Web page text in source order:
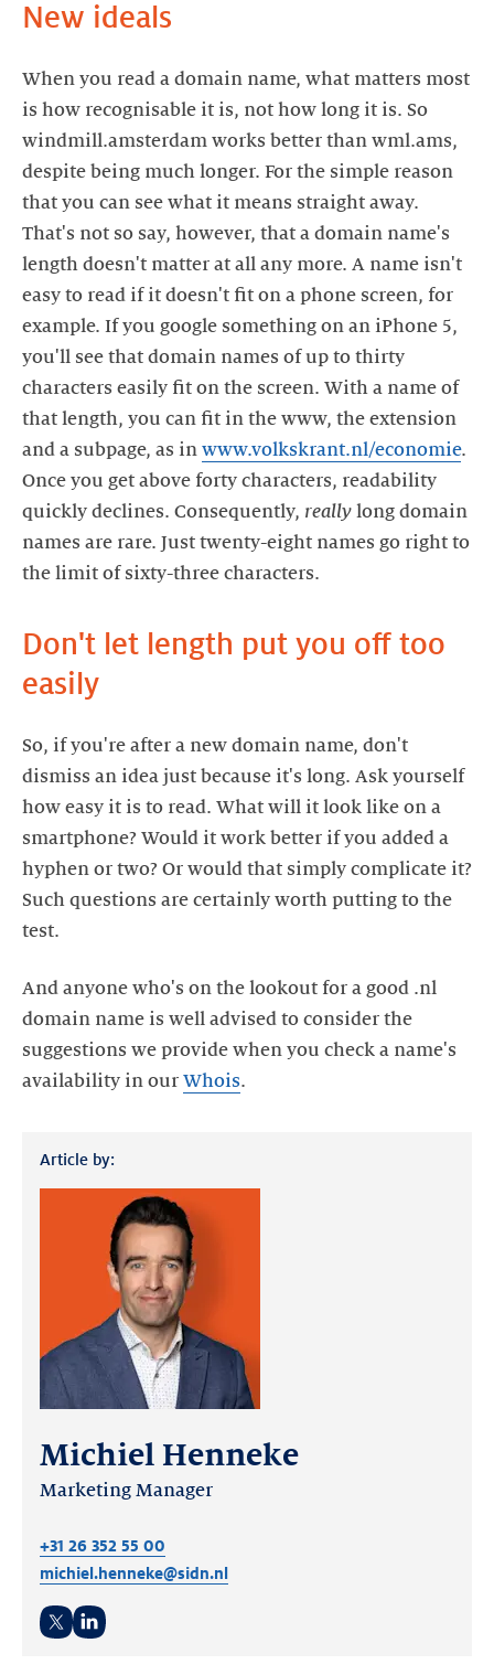
New ideals
When you read a domain name, what matters most
is how recognisable it is, not how long it is. So
windmill.amsterdam works better than wml.ams,
despite being much longer. For the simple reason
that you can see what it means straight away.
That's not so say, however, that a domain name's
length doesn't matter at all any more. A name isn't
easy to read if it doesn't fit on a phone screen, for
example. If you google something on an iPhone 5,
you'll see that domain names of up to thirty
characters easily fit on the screen. With a name of
that length, you can fit in the www, the extension
and a subpage, as in www.volkskrant.nl/economie.
Once you get above forty characters, readability
quickly declines. Consequently, really long domain
names are rare. Just twenty-eight names go right to
the limit of sixty-three characters.
Don't let length put you off too
easily
So, if you're after a new domain name, don't
dismiss an idea just because it's long. Ask yourself
how easy it is to read. What will it look like on a
smartphone? Would it work better if you added a
hyphen or two? Or would that simply complicate it?
Such questions are certainly worth putting to the
test.
And anyone who's on the lookout for a good .nl
domain name is well advised to consider the
suggestions we provide when you check a name's
availability in our Whois.
Article by:
Michiel Henneke
Marketing Manager
+31 26 352 55 00
michiel.henneke@sidn.nl